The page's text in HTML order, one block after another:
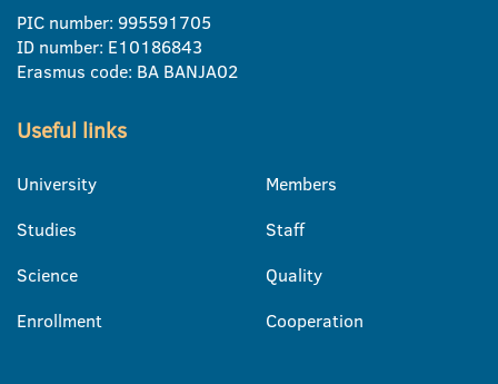
PIC number: 995591705
ID number: E10186843
Erasmus code: BA BANJA02
Useful links
University
Studies
Science
Enrollment
Members
Staff
Quality
Cooperation